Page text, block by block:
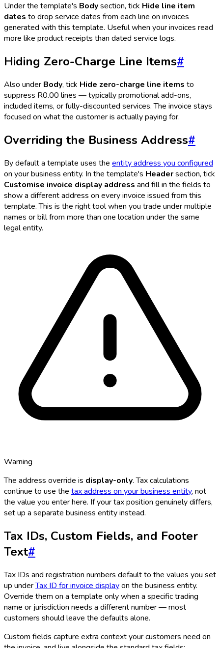
Under the template's Bodysection, tick Hide line item
dates to drop service dates from each line on invoices
generated with this template. Useful when your invoices read
more like product receipts than dated service logs.
Hiding Zero-Charge Line Items#
Also under Body, tick Hide zero-charge line items to
suppress R0.00 lines — typically promotional add-ons,
included items, or fully-discounted services. The invoice stays
focused on what the customer is actually paying for.
Overriding the Business Address#
By default a template uses the entity address you configured
on your business entity. In the template's Headersection, tick
Customise invoice display address and fill in the fields to
show a different address on every invoice issued from this
template. This is the right tool when you trade under multiple
names or bill from more than one location under the same
legal entity.
Warning
The address override is display-only. Tax calculations
continue to use the tax address on your business entity, not
the value you enter here. If your tax position genuinely differs,
set up a separate business entity instead.
Tax IDs, Custom Fields, and Footer
Text#
Tax IDs and registration numbers default to the values you set
up underTax ID for invoice displayon the business entity.
Override them on a template only when a specific trading
name or jurisdiction needs a different number — most
customers should leave the defaults alone.
Custom fields capture extra context your customers need on